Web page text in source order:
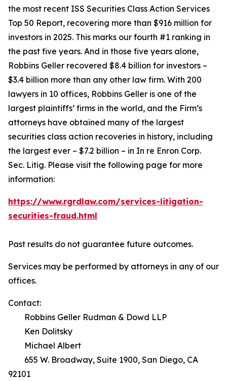
the most recent ISS Securities Class Action Services
Top 50 Report, recovering more than $916 million for
investors in 2025. This marks our fourth #1 ranking in
the past five years. And in those five years alone,
Robbins Geller recovered $8.4 billion for investors –
$3.4 billion more than any other law firm. With 200
lawyers in 10 offices, Robbins Geller is one of the
largest plaintiffs’ firms in the world, and the Firm’s
attorneys have obtained many of the largest
securities class action recoveries in history, including
the largest ever – $7.2 billion – in In re Enron Corp.
Sec. Litig. Please visit the following page for more
information:
https://www.rgrdlaw.com/services-litigation-
securities-fraud.html
Past results do not guarantee future outcomes.
Services may be performed by attorneys in any of our
offices.
Contact:
Robbins Geller Rudman & Dowd LLP
Ken Dolitsky
Michael Albert
655 W. Broadway, Suite 1900, San Diego, CA
92101